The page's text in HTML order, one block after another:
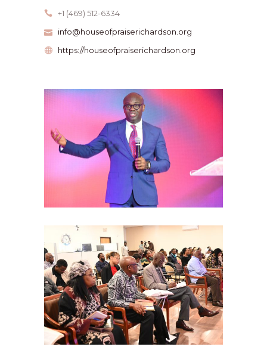
+1 (469) 512-6334
info@houseofpraiserichardson.org
https://houseofpraiserichardson.org